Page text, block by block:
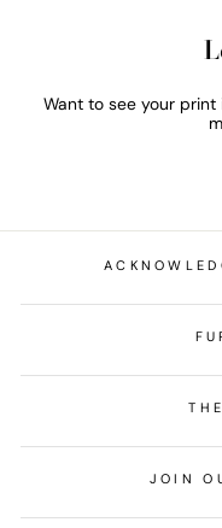
Want to see your
JOIN